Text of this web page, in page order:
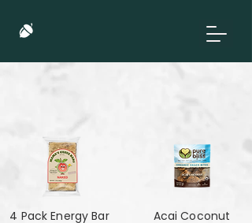
4 Pack Energy Bar
Acai Coconut